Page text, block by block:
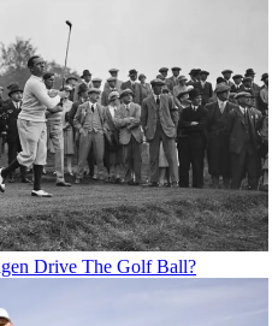
Drive The Golf Ball?